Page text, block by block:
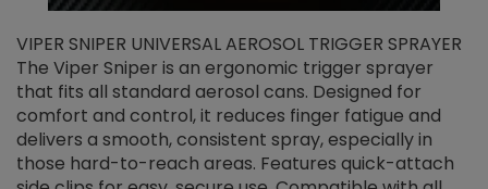
VIPER SNIPER UNIVERSAL AEROSOL TRIGGER SPRAYER
The Viper Sniper is an ergonomic trigger sprayer
that fits all standard aerosol cans. Designed for
comfort and control, it reduces finger fatigue and
delivers a smooth, consistent spray, especially in
those hard-to-reach areas. Features quick-attach